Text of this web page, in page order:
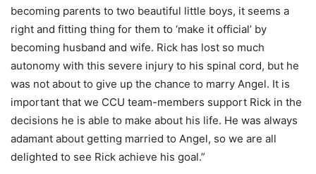
becoming parents to two beautiful little boys, it seems a
right and fitting thing for them to ‘make it official’ by
becoming husband and wife. Rick has lost so much
autonomy with this severe injury to his spinal cord, but he
was not about to give up the chance to marry Angel. It is
important that we CCU team-members support Rick in the
decisions he is able to make about his life. He was always
adamant about getting married to Angel, so we are all
delighted to see Rick achieve his goal.”